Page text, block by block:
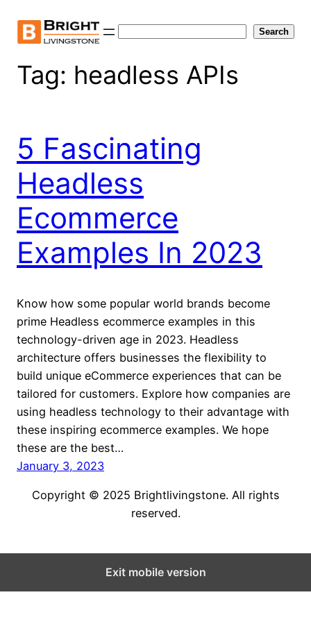
content
Search
Tag: headless APIs
5 Fascinating
Headless
Ecommerce
Examples In 2023
Know how some popular world brands become
prime Headless ecommerce examples in this
technology-driven age in 2023. Headless
architecture offers businesses the flexibility to
build unique eCommerce experiences that can be
tailored for customers. Explore how companies are
using headless technology to their advantage with
these inspiring ecommerce examples. We hope
these are the best…
January 3, 2023
Copyright © 2025 Brightlivingstone. All rights
reserved.
Exit mobile version